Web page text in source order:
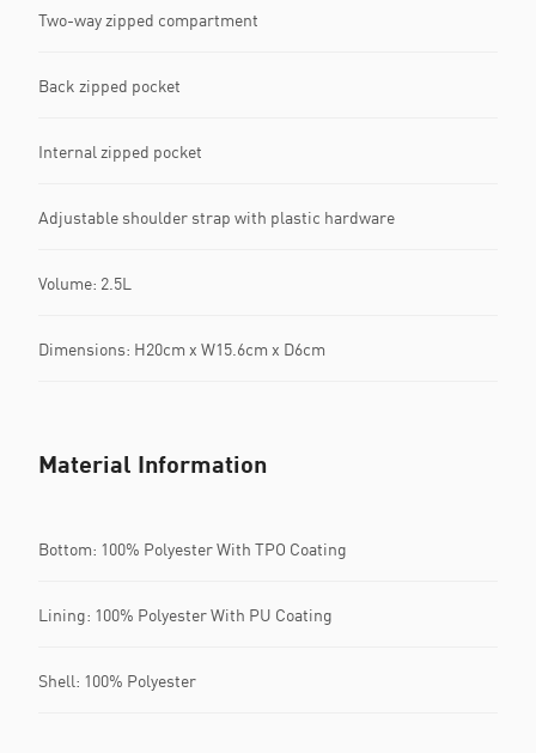
Two-way zipped compartment
Back zipped pocket
Internal zipped pocket
Adjustable shoulder strap with plastic hardware
Volume: 2.5L
Dimensions: H20cm x W15.6cm x D6cm
Material Information
Bottom: 100% Polyester With TPO Coating
Lining: 100% Polyester With PU Coating
Shell: 100% Polyester